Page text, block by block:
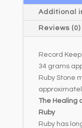
Additional
Reviews (0)
Record
34 grams
Ruby Stone
The Healing
Ruby
Ruby has